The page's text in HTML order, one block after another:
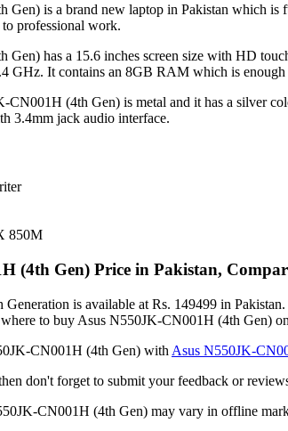
Gen) is a brand new laptop in Pakistan which
professional work.
has a 15.6 inches screen size with HD
GHz. It contains an 8GB RAM which is
CN001H (4th Gen) is metal and it has a silver
3.4mm jack audio interface.
850M
(4th Gen) Price in Pakistan,
is available at Rs. 149499 in
to buy Asus N550JK-CN001H (4th Gen)
CN001H (4th Gen) with Asus N550JK-
don't forget to submit your feedback or
CN001H (4th Gen) may vary in offline